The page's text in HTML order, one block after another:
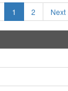
1 2 Next